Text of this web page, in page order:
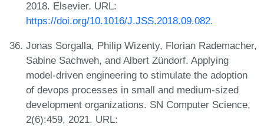
2018. Elsevier. URL:
https://doi.org/10.1016/J.JSS.2018.09.082.
Jonas Sorgalla, Philip Wizenty, Florian Rademacher,
Sabine Sachweh, and Albert Zündorf. Applying
model-driven engineering to stimulate the adoption
of devops processes in small and medium-sized
development organizations. SN Computer Science,
2(6):459, 2021. URL: